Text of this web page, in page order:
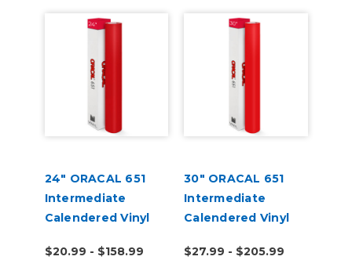
24" ORACAL 651
Intermediate
Calendered Vinyl
$20.99 - $158.99
30" ORACAL 651
Intermediate
Calendered Vinyl
$27.99 - $205.99